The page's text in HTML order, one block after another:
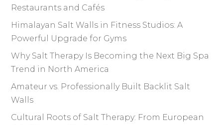
Restaurants and Cafés
Himalayan Salt Walls in Fitness Studios: A
Powerful Upgrade for Gyms
Why Salt Therapy Is Becoming the Next Big Spa
Trend in North America
Amateur vs. Professionally Built Backlit Salt
Walls
Cultural Roots of Salt Therapy: From European